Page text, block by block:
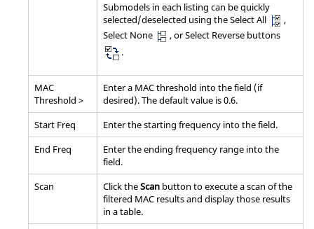
Submodels in each listing can be quickly
selected/deselected using the Select All
,
Select None
, or Select Reverse buttons
.
MAC
Threshold >
Enter a MAC threshold into the field (if
desired). The default value is 0.6.
Start Freq
Enter the starting frequency into the field.
End Freq
Enter the ending frequency range into the
field.
Scan
Click theScan button to execute a scan of the
filtered MAC results and display those results
in a table.